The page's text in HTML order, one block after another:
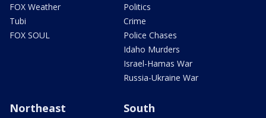
FOX Weather
Tubi
FOX SOUL
Politics
Crime
Police Chases
Idaho Murders
Israel-Hamas War
Russia-Ukraine War
Northeast South